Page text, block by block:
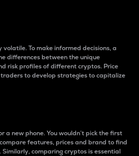
To make informed decisions, a
differences between the unique
risk profiles of different cryptos. Price
to develop strategies to capitalize
a new phone. You wouldn’t pick the first
features, prices and brand to find
comparing cryptos is essential